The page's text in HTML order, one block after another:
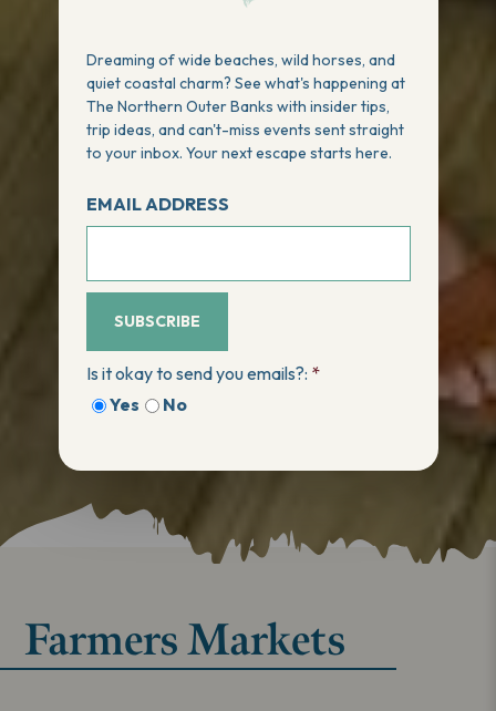
Farmers Markets
Dreaming of wide beaches, wild horses, and
quiet coastal charm? See what's happening at
The Northern Outer Banks with insider tips,
trip ideas, and can't-miss events sent straight
to your inbox. Your next escape starts here.
EMAIL ADDRESS
SUBSCRIBE
Is it okay to send you emails?: *
Yes
No